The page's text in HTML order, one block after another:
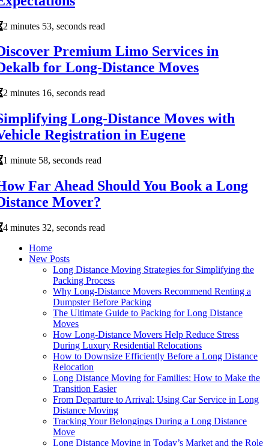
2 minutes 53, seconds read
Premium Limo Services in
for Long-Distance Moves
2 minutes 16, seconds read
Long-Distance Moves with
Registration in Eugene
1 minute 58, seconds read
Far Ahead Should You Book a Long
Mover?
4 minutes 32, seconds read
Home
New Posts
Long Distance Moving Strategies for Simplifying the
Packing Process
Why Long-Distance Movers Recommend Renting a
Dumpster Before Packing
The Ultimate Guide to Packing for Long Distance
Moves
How Long-Distance Movers Help Reduce Stress
During Luxury Residential Relocations
How to Downsize Efficiently Before a Long Distance
Relocation
Long Distance Moving for Families: How to Make the
Transition Easier
From Departure to Arrival: Using Car Service in Long
Distance Moving
Tracking Your Belongings During a Long Distance
Move
Long Distance Moving in Today’s Market and the Role